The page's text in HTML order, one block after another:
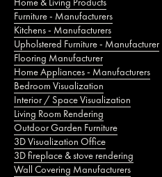
Furniture - Manufacturers
Kitchens - Manufacturers
Upholstered Furniture - Manufacturer
Flooring Manufacturer
Home Appliances - Manufacturers
Bedroom Visualization
Interior / Space Visualization
Living Room Rendering
Outdoor Garden Furniture
3D Visualization Office
3D fireplace & stove rendering
Wall Covering Manufacturers